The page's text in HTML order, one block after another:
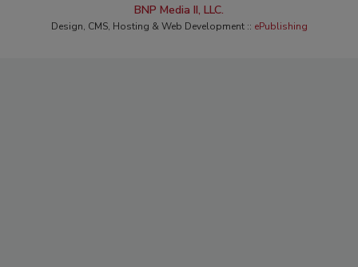
BNP Media II, LLC.
Design, CMS, Hosting & Web Development :: ePublishing